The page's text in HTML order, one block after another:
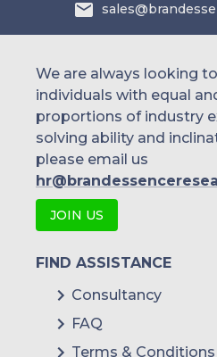
Philippines
Malaysia
Thailand
Indonesia
Rest of APAC
Mexico
Colombia
We are always looking
individuals with equal
proportions of industry
solving ability and
please email us
JOIN US
FIND ASSISTANCE
Consultancy
FAQ
Terms & Conditions